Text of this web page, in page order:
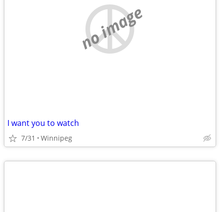
no image
I want you to watch
7/31 Winnipeg